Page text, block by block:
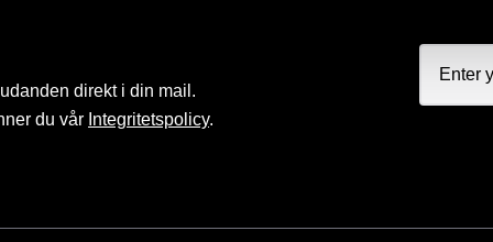
direkt i din mail.
du vår Integritetspolicy.